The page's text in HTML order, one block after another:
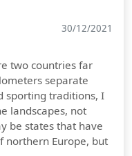
30/12/2021
two countries far
separate
sporting traditions, I
landscapes, not
be states that have
northern Europe, but